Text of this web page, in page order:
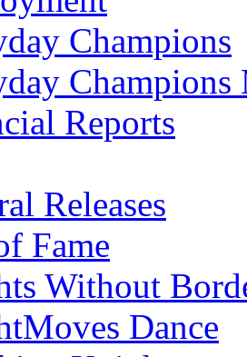
Champions
Champions
Reports
Releases
Fame
Without
Dance